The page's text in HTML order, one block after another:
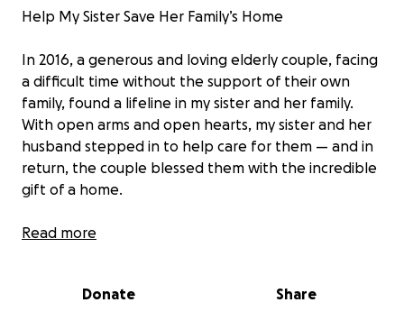
Help My Sister Save Her Family’s Home
In 2016, a generous and loving elderly couple, facing
a difficult time without the support of their own
family, found a lifeline in my sister and her family.
With open arms and open hearts, my sister and her
husband stepped in to help care for them — and in
return, the couple blessed them with the incredible
gift of a home.
Since then, my sister’s family has poured love, time,
continue to support. Together, she and her husband
Read more
Donate Share